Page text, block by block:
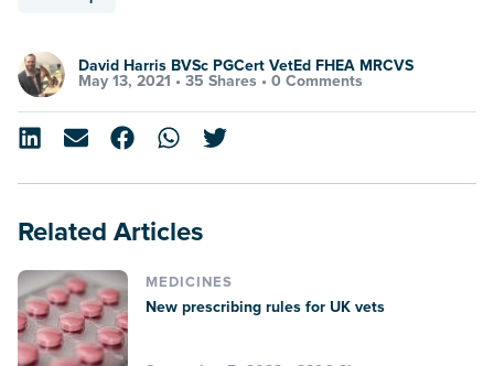
David Harris BVSc PGCert VetEd FHEA MRCVS
May 13, 2021 • 35 Shares • 0 Comments
Related Articles
MEDICINES
New prescribing rules for UK vets